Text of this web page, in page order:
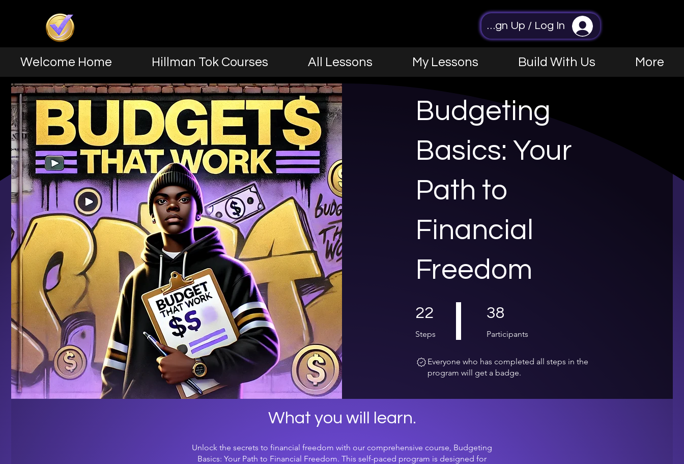
Sign Up / Log In
Welcome Home Hillman Tok Courses All Lessons My Lessons Build With Us More
Budgeting
Basics: Your
Path to
Financial
Freedom
22
Steps
38
Participants
Everyone who has completed all steps in the
program will get a badge.
What you will learn.
Unlock the secrets to financial freedom with our comprehensive course, Budgeting
Basics: Your Path to Financial Freedom. This self-paced program is designed for